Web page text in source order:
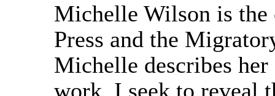
Michelle Wilson is the
Press and the
Michelle describes
work, I seek to reveal